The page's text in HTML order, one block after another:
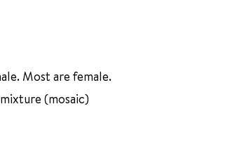
Most are female.
(mosaic)